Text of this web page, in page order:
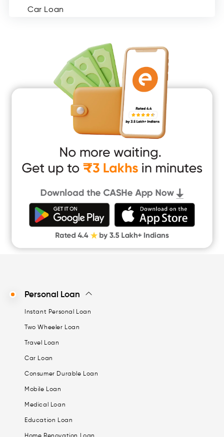
Car Loan
Medical Loan
Education Loan
Home Renovation Loan
Marriage Loan
Short Term Loan
Instant Loan App
Cash Loan App
Quick Loan App
Money Loan
Digital Gold
CASHe Limit on Gpay
Personal Loan
Instant Personal Loan
Two Wheeler Loan
Travel Loan
Car Loan
Consumer Durable Loan
Mobile Loan
Medical Loan
Education Loan
Home Renovation Loan